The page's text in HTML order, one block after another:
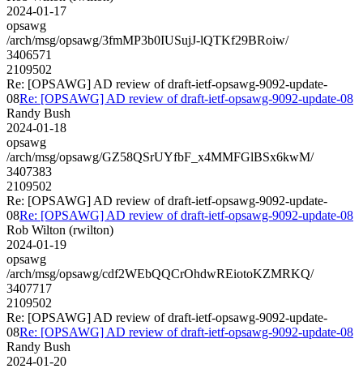
2024-01-17
opsawg
/arch/msg/opsawg/3fmMP3b0IUSujJ-lQTKf29BRoiw/
3406571
2109502
Re: [OPSAWG] AD review of draft-ietf-opsawg-9092-update-
08Re: [OPSAWG] AD review of draft-ietf-opsawg-9092-update-08
Randy Bush
2024-01-18
opsawg
/arch/msg/opsawg/GZ58QSrUYfbF_x4MMFGlBSx6kwM/
3407383
2109502
Re: [OPSAWG] AD review of draft-ietf-opsawg-9092-update-
08Re: [OPSAWG] AD review of draft-ietf-opsawg-9092-update-08
Rob Wilton (rwilton)
2024-01-19
opsawg
/arch/msg/opsawg/cdf2WEbQQCrOhdwREiotoKZMRKQ/
3407717
2109502
Re: [OPSAWG] AD review of draft-ietf-opsawg-9092-update-
08Re: [OPSAWG] AD review of draft-ietf-opsawg-9092-update-08
Randy Bush
2024-01-20